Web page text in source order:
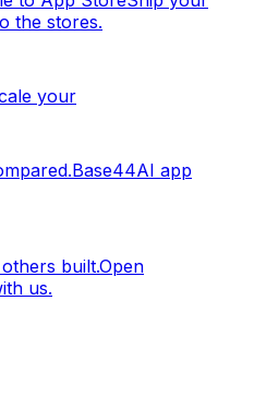
the stores.
your
Base44AI app
built.Open
us.